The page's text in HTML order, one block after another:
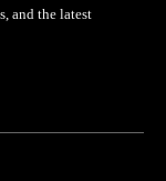
and the latest